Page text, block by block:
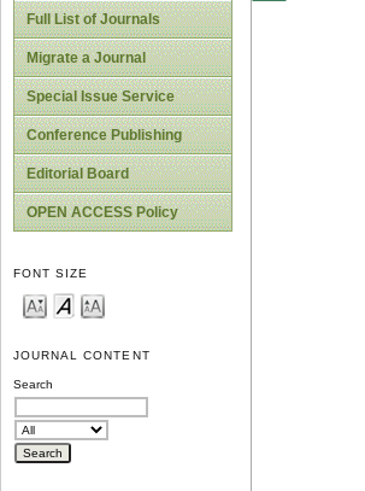
Full List of Journals
Migrate a Journal
Special Issue Service
Conference Publishing
Editorial Board
OPEN ACCESS Policy
FONT SIZE
JOURNAL CONTENT
Search